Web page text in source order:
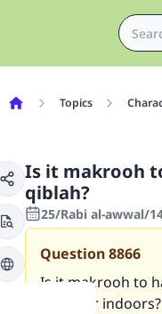
Topics
Is it makrooh
qiblah?
25/Rabi al-awwal/
Question8866
Is it makrooh to
doors or